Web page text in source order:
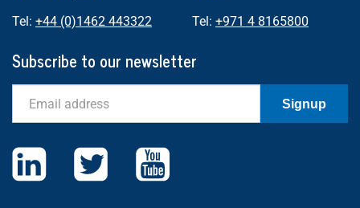
Tel: +44 (0)1462 443322
Tel: +971 4 8165800
Subscribe to our newsletter
Signup